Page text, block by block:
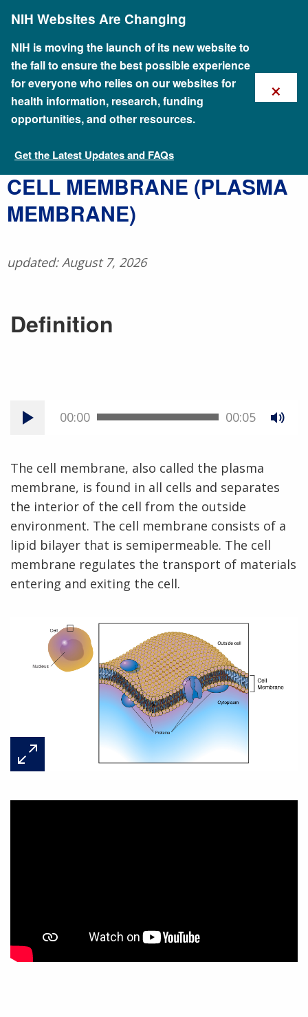
content
NIH Websites Are Changing
NIH is moving the launch of its new website to
the fall to ensure the best possible experience
for everyone who relies on our websites for
health information, research, funding
opportunities, and other resources.
Get the Latest Updates and FAQs
×
Talking Glossary of Genomic and Genetic Terms
​CELL MEMBRANE (PLASMA
MEMBRANE)
updated: August 7, 2026
Definition
00:00 00:05
The cell membrane, also called the plasma
membrane, is found in all cells and separates
the interior of the cell from the outside
environment. The cell membrane consists of a
lipid bilayer that is semipermeable. The cell
membrane regulates the transport of materials
entering and exiting the cell.